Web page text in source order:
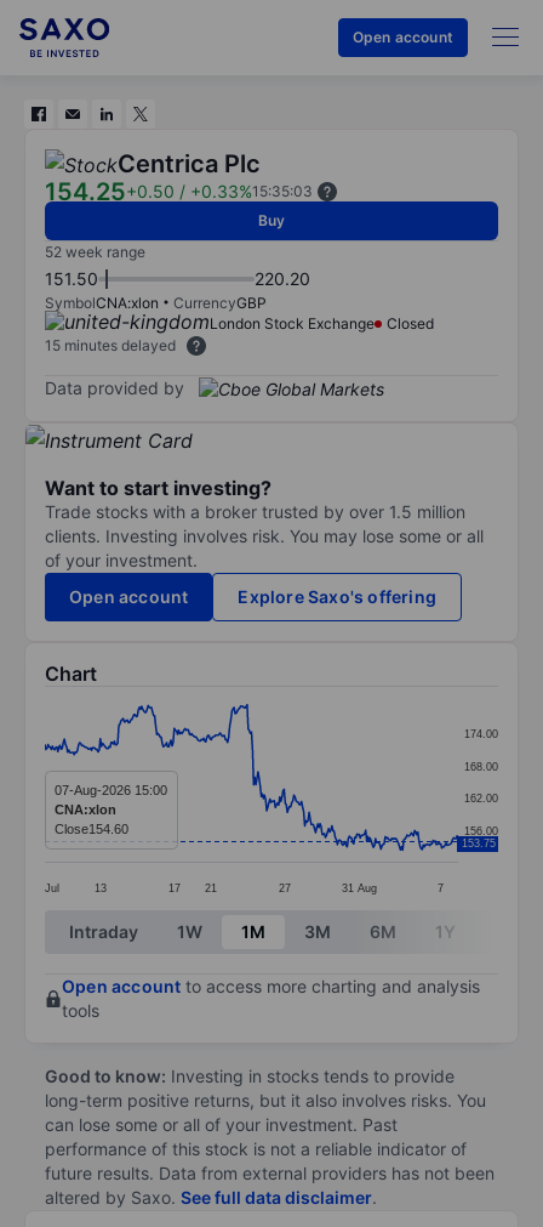
Open account
Centrica Plc
154.25+0.50 / +0.33%15:35:03
Buy
52 week range
151.50 220.20
SymbolCNA:xlon CurrencyGBP
London Stock Exchange
Closed
15 minutes delayed
Data provided by
Want to start investing?
Trade stocks with a broker trusted by over 1.5 million
clients. Investing involves risk. You may lose some or all
of your investment.
Open account
Explore Saxo's offering
Chart
Line chart with 381 data points.
The chart has 1 X axis displaying categories.
The chart has 1 Y axis displaying values. Data
Jul 13 17 21 27 31 Aug 7
156.00
162.00
168.00
174.00
153.75
07-Aug-2026 15:00
CNA:xlon
Close154.60
End of interactive chart.
Intraday 1W 1M 3M 6M 1Y
Open account to access more charting and analysis
tools
Good to know: Investing in stocks tends to provide
long-term positive returns, but it also involves risks. You
can lose some or all of your investment. Past
performance of this stock is not a reliable indicator of
future results. Data from external providers has not been
altered by Saxo. See full data disclaimer.